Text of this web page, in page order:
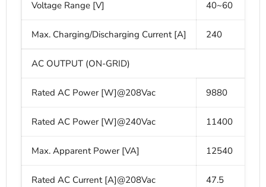
Voltage Range [V] 40~60
Max. Charging/Discharging Current [A] 240
AC OUTPUT (ON-GRID)
Rated AC Power [W]@208Vac 9880
Rated AC Power [W]@240Vac 11400
Max. Apparent Power [VA] 12540
Rated AC Current [A]@208Vac 47.5